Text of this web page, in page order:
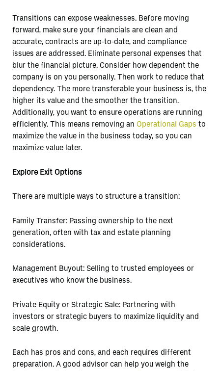
Transitions can expose weaknesses. Before moving
forward, make sure your financials are clean and
accurate, contracts are up-to-date, and compliance
issues are addressed. Eliminate personal expenses that
blur the financial picture. Consider how dependent the
company is on you personally. Then work to reduce that
dependency. The more transferable your business is, the
higher its value and the smoother the transition.
Additionally, you want to ensure operations are running
efficiently. This means removing an Operational Gaps to
maximize the value in the business today, so you can
maximize value later.
Explore Exit Options
There are multiple ways to structure a transition:
Family Transfer: Passing ownership to the next
generation, often with tax and estate planning
considerations.
Management Buyout: Selling to trusted employees or
executives who know the business.
Private Equity or Strategic Sale: Partnering with
investors or strategic buyers to maximize liquidity and
scale growth.
Each has pros and cons, and each requires different
preparation. A good advisor can help you weigh the